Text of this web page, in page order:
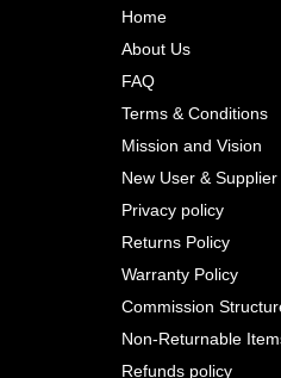
Home
About Us
FAQ
Terms & Conditions
Mission and Vision
New User & Supplier
Privacy policy
Returns Policy
Warranty Policy
Commission
Non-Returnable
Refunds policy